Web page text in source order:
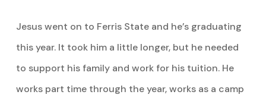
Jesus went on to Ferris State and he’s graduating
this year. It took him a little longer, but he needed
to support his family and work for his tuition. He
works part time through the year, works as a camp